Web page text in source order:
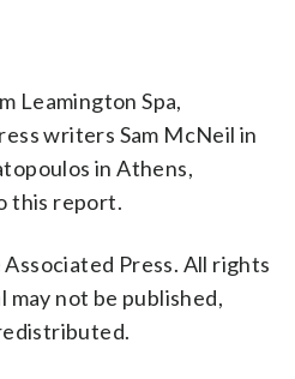
Leamington Spa,
writers Sam McNeil in
in Athens,
this report.
Press. All rights
may not be published,